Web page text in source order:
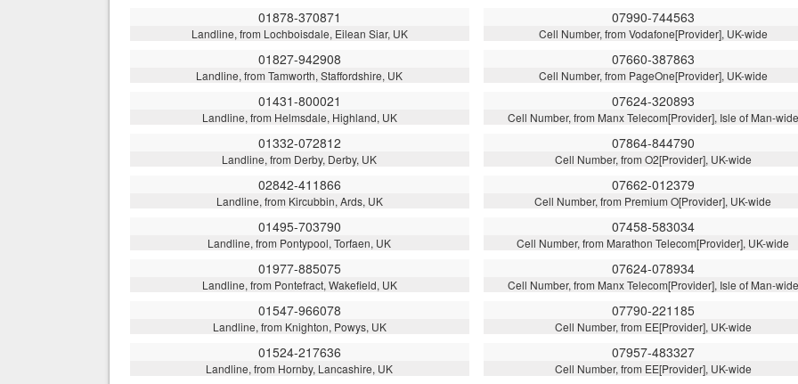
01878-370871
Landline, from Lochboisdale, Eilean Siar, UK
07990-744563
Cell Number, from Vodafone[Provider], UK-wide
01827-942908
Landline, from Tamworth, Staffordshire, UK
07660-387863
Cell Number, from PageOne[Provider], UK-wide
01431-800021
Landline, from Helmsdale, Highland, UK
07624-320893
Cell Number, from Manx Telecom[Provider], Isle of Man-wide
01332-072812
Landline, from Derby, Derby, UK
07864-844790
Cell Number, from O2[Provider], UK-wide
02842-411866
Landline, from Kircubbin, Ards, UK
07662-012379
Cell Number, from Premium O[Provider], UK-wide
01495-703790
Landline, from Pontypool, Torfaen, UK
07458-583034
Cell Number, from Marathon Telecom[Provider], UK-wide
01977-885075
Landline, from Pontefract, Wakefield, UK
07624-078934
Cell Number, from Manx Telecom[Provider], Isle of Man-wide
01547-966078
Landline, from Knighton, Powys, UK
07790-221185
Cell Number, from EE[Provider], UK-wide
01524-217636
Landline, from Hornby, Lancashire, UK
07957-483327
Cell Number, from EE[Provider], UK-wide